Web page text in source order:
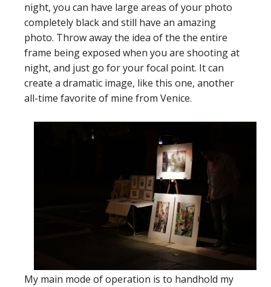
night, you can have large areas of your photo
completely black and still have an amazing
photo. Throw away the idea of the the entire
frame being exposed when you are shooting at
night, and just go for your focal point. It can
create a dramatic image, like this one, another
all-time favorite of mine from Venice.
My main mode of operation is to handhold my